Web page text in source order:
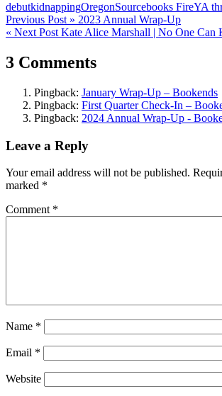
debutkidnappingOregonSourcebooks FireYA
Post
navigation
Previous Post » 2023 Annual Wrap-Up
« Next Post Kate Alice Marshall | No One Can
3 Comments
Pingback: January Wrap-Up – Bookends
Pingback: First Quarter Check-In –
Pingback: 2024 Annual Wrap-Up -
Leave a Reply
Your email address will not be published.
marked *
Comment *
Name *
Email *
Website